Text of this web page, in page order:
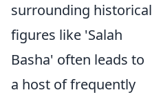
surrounding historical
figures like 'Salah
Basha' often leads to
a host of frequently